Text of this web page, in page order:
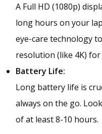
A Full HD (1080p)
long hours on your
eye-care technology
resolution (like 4K)
Battery Life:
Long battery life is
always on the go.
of at least 8-10 hours.